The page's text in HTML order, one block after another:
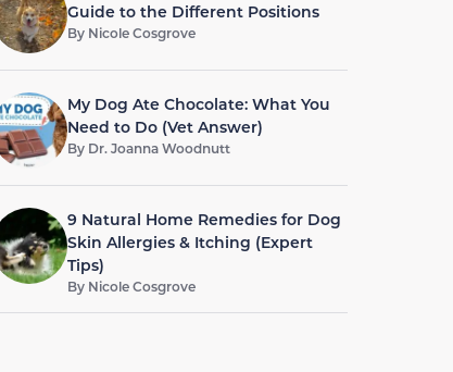
Guide to the Different Positions
By Nicole Cosgrove
My Dog Ate Chocolate: What You
Need to Do (Vet Answer)
By Dr. Joanna Woodnutt
9 Natural Home Remedies for Dog
Skin Allergies & Itching (Expert
Tips)
By Nicole Cosgrove